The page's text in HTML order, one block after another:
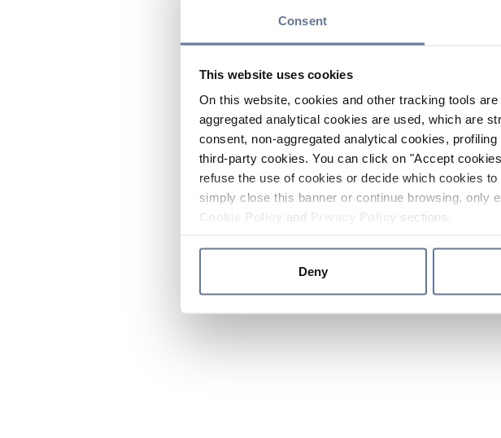
Consent
This website uses cookies
On this website, cookies and other tracking tools
aggregated analytical cookies are used, which are
consent, non-aggregated analytical cookies,
third-party cookies. You can click on "Accept
refuse the use of cookies or decide which cookies
simply close this banner or continue browsing, only
and sections.
Deny